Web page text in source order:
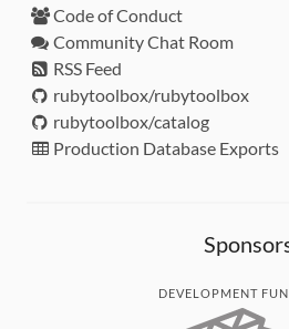
Code of Conduct
Community Chat Room
RSS Feed
rubytoolbox/rubytoolbox
rubytoolbox/catalog
Production Database Exports
DEVELOPMENT